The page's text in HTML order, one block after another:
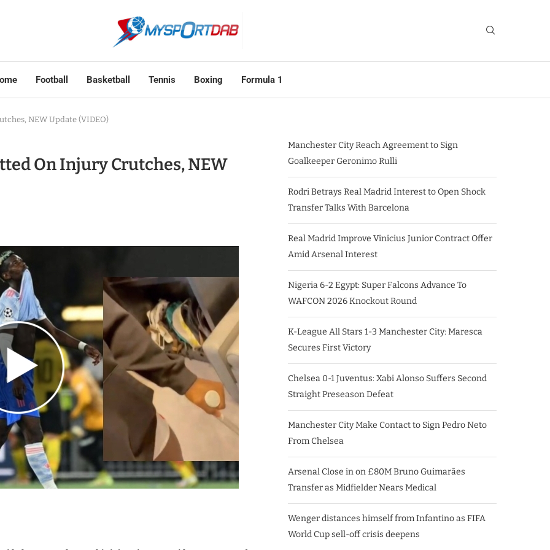
Football Basketball Tennis Boxing Formula 1
NEW Update (VIDEO)
On Injury Crutches, NEW
Manchester City Reach Agreement to Sign
Goalkeeper Geronimo Rulli
Rodri Betrays Real Madrid Interest to Open Shock
Transfer Talks With Barcelona
Real Madrid Improve Vinicius Junior Contract Offer
Amid Arsenal Interest
Nigeria 6-2 Egypt: Super Falcons Advance To
WAFCON 2026 Knockout Round
K-League All Stars 1-3 Manchester City: Maresca
Secures First Victory
Chelsea 0-1 Juventus: Xabi Alonso Suffers Second
Straight Preseason Defeat
Manchester City Make Contact to Sign Pedro Neto
From Chelsea
Arsenal Close in on £80M Bruno Guimarães
Transfer as Midfielder Nears Medical
Wenger distances himself from Infantino as FIFA
World Cup sell-off crisis deepens